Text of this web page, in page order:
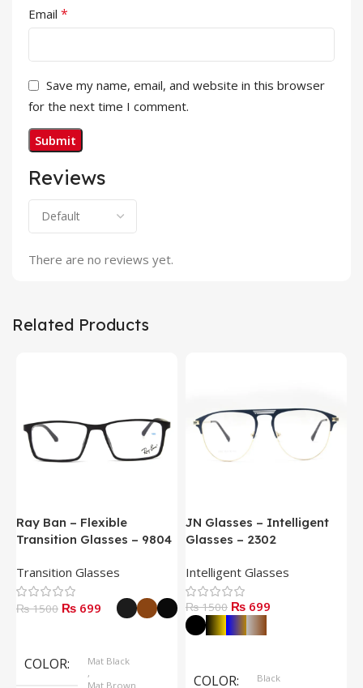
Reviews
There are no reviews yet.
Email *
Save my name, email, and website in this browser
for the next time I comment.
Related Products
Ray Ban – Flexible
Transition Glasses – 9804
Transition Glasses
₨ 1500 ₨ 699
COLOR
Mat Black
,
Mat Brown
JN Glasses – Intelligent
Glasses – 2302
Intelligent Glasses
₨ 1500 ₨ 699
COLOR
Black